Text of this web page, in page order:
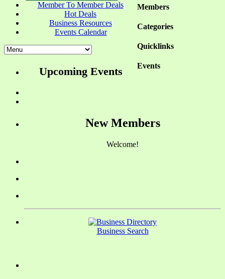
Members
Categories
Quicklinks
Events
Member To Member Deals
Hot Deals
Business Resources
Events Calendar
Upcoming Events
New Members
Welcome!
Business Search